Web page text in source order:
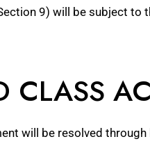
9) will be subject to
CLASS
will be resolved